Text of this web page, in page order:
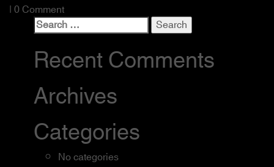
| 0 Comment
Search
for:
Recent Comments
Archives
Categories
No categories